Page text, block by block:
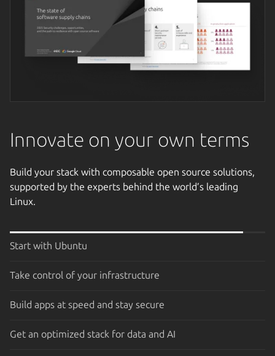
Innovate on your own terms
Build your stack with composable open source solutions,
supported by the experts behind the world’s leading
Linux.
Start with Ubuntu
Take control of your infrastructure
Build apps at speed and stay secure
Get an optimized stack for data and AI